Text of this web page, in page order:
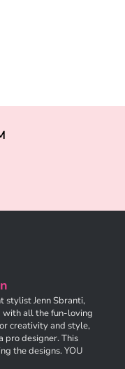
stylist Jenn Sbranti,
with all the fun-loving
creativity and style,
pro designer. This
the designs. YOU